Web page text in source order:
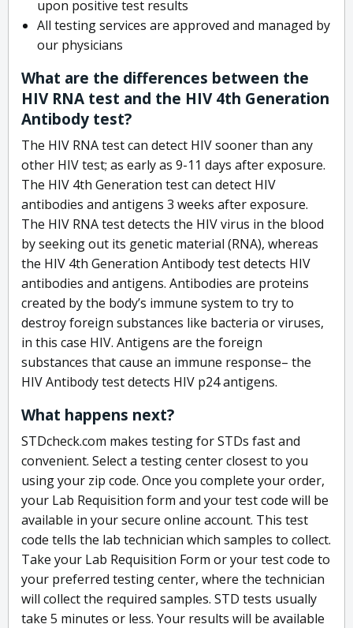
upon positive test results
All testing services are approved and managed by
our physicians
What are the differences between the
HIV RNA test and the HIV 4th Generation
Antibody test?
The HIV RNA test can detect HIV sooner than any
other HIV test; as early as 9-11 days after exposure.
The HIV 4th Generation test can detect HIV
antibodies and antigens 3 weeks after exposure.
The HIV RNA test detects the HIV virus in the blood
by seeking out its genetic material (RNA), whereas
the HIV 4th Generation Antibody test detects HIV
antibodies and antigens. Antibodies are proteins
created by the body’s immune system to try to
destroy foreign substances like bacteria or viruses,
in this case HIV. Antigens are the foreign
substances that cause an immune response– the
HIV Antibody test detects HIV p24 antigens.
What happens next?
STDcheck.com makes testing for STDs fast and
convenient. Select a testing center closest to you
using your zip code. Once you complete your order,
your Lab Requisition form and your test code will be
available in your secure online account. This test
code tells the lab technician which samples to collect.
Take your Lab Requisition Form or your test code to
your preferred testing center, where the technician
will collect the required samples. STD tests usually
take 5 minutes or less. Your results will be available